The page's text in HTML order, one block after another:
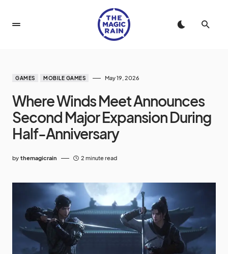
GAMES MOBILE GAMES May 19, 2026
Where Winds Meet Announces
Second Major Expansion During
Half-Anniversary
by themagicrain 2 minute read